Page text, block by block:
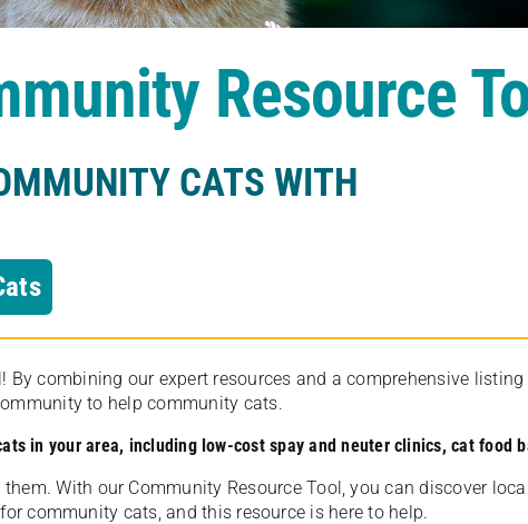
Resource
CATS WITH
combining our expert resources and a comprehensive
to help community cats.
in your area, including low-cost spay and neuter clinics, cat food
With our Community Resource Tool, you can discover
community cats, and this resource is here to help.